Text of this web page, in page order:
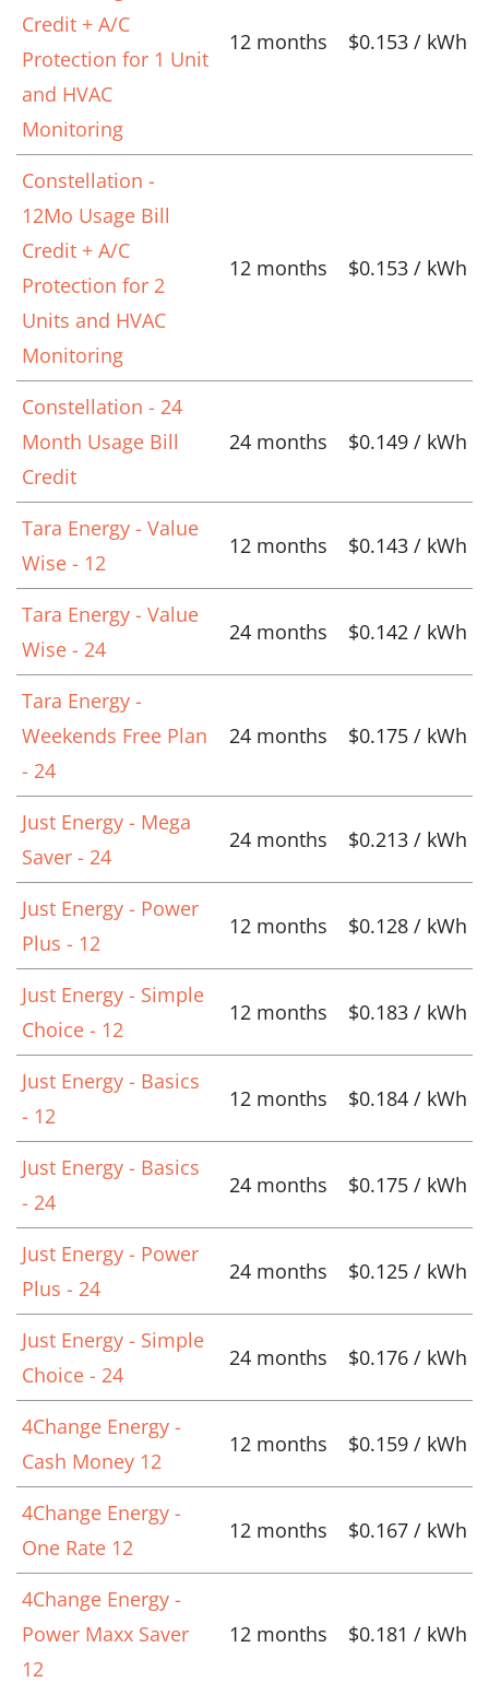
Credit + A/C
Protection for 1 Unit
and HVAC
Monitoring
12 months $0.153 / kWh
Constellation -
12Mo Usage Bill
Credit + A/C
Protection for 2
Units and HVAC
Monitoring
12 months $0.153 / kWh
Constellation - 24
Month Usage Bill
Credit
24 months $0.149 / kWh
Tara Energy - Value
Wise - 12
12 months $0.143 / kWh
Tara Energy - Value
Wise - 24
24 months $0.142 / kWh
Tara Energy -
Weekends Free Plan
- 24
24 months $0.175 / kWh
Just Energy - Mega
Saver - 24
24 months $0.213 / kWh
Just Energy - Power
Plus - 12
12 months $0.128 / kWh
Just Energy - Simple
Choice - 12
12 months $0.183 / kWh
Just Energy - Basics
- 12
12 months $0.184 / kWh
Just Energy - Basics
- 24
24 months $0.175 / kWh
Just Energy - Power
Plus - 24
24 months $0.125 / kWh
Just Energy - Simple
Choice - 24
24 months $0.176 / kWh
4Change Energy -
Cash Money 12
12 months $0.159 / kWh
4Change Energy -
One Rate 12
12 months $0.167 / kWh
4Change Energy -
Power Maxx Saver
12
12 months $0.181 / kWh